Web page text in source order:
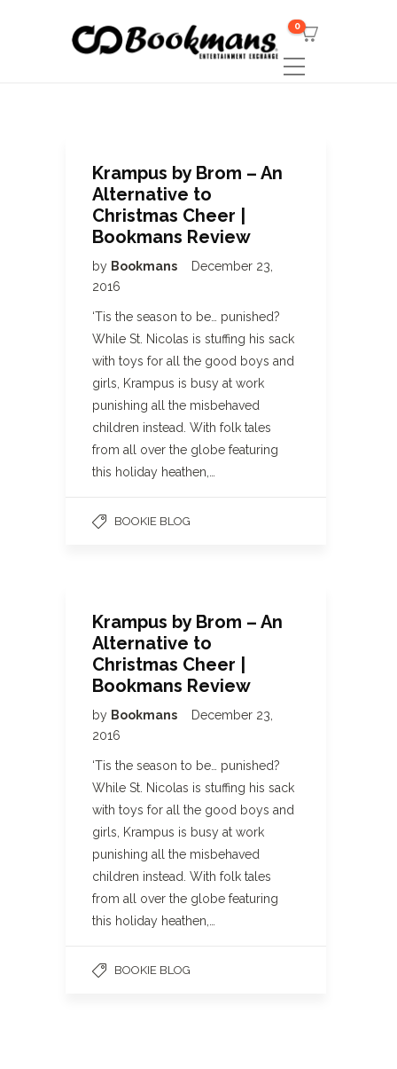
0
Krampus by Brom – An
Alternative to
Christmas Cheer |
Bookmans Review
by Bookmans
December 23,
2016
‘Tis the season to be… punished?
While St. Nicolas is stuffing his sack
with toys for all the good boys and
girls, Krampus is busy at work
punishing all the misbehaved
children instead. With folk tales
from all over the globe featuring
this holiday heathen,…
BOOKIE BLOG
Krampus by Brom – An
Alternative to
Christmas Cheer |
Bookmans Review
by Bookmans
December 23,
2016
‘Tis the season to be… punished?
While St. Nicolas is stuffing his sack
with toys for all the good boys and
girls, Krampus is busy at work
punishing all the misbehaved
children instead. With folk tales
from all over the globe featuring
this holiday heathen,…
BOOKIE BLOG